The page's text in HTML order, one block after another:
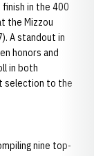
in the 400
the Mizzou
A standout in
honors and
in both
selection to the
nine top-